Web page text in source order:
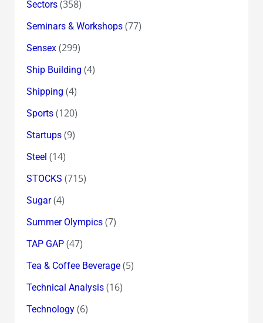
Sectors(358)
Seminars & Workshops(77)
Sensex(299)
Ship Building (4)
Shipping (4)
Sports(120)
Startups(9)
Steel (14)
STOCKS (715)
Sugar(4)
Summer Olympics(7)
TAP GAP(47)
Tea & Coffee Beverage(5)
Technical Analysis(16)
Technology(6)